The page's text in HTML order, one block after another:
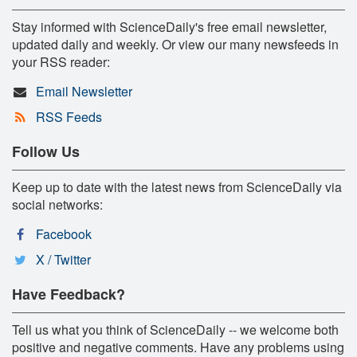
Stay informed with ScienceDaily's free email newsletter,
updated daily and weekly. Or view our many newsfeeds in
your RSS reader:
Email Newsletter
RSS Feeds
Follow Us
Keep up to date with the latest news from ScienceDaily via
social networks:
Facebook
X / Twitter
Have Feedback?
Tell us what you think of ScienceDaily -- we welcome both
positive and negative comments. Have any problems using